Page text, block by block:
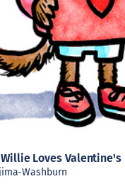
Loves Valentine's
Washburn